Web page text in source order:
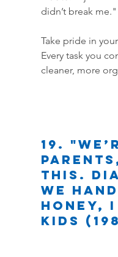
didn’t break me."
Take pride in
Every task you
cleaner, more
19.
this.
we
Honey,
Kids